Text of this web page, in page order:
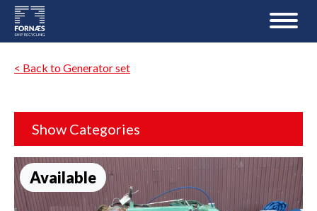
< Back to Generator set
Show Categories
Available